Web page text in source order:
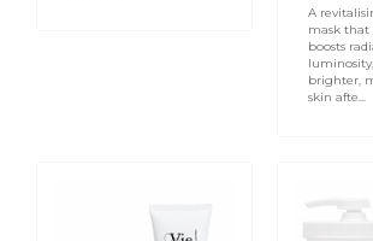
A
mask that
boosts
brighter,
skin afte...